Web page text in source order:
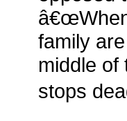
family
middle of
stops